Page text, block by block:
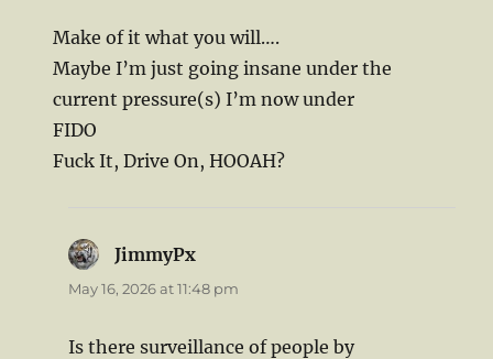
Make of it what you will….
Maybe I’m just going insane under the
current pressure(s) I’m now under
FIDO
Fuck It, Drive On, HOOAH?
JimmyPx
May 16, 2026 at 11:48 pm
Is there surveillance of people by